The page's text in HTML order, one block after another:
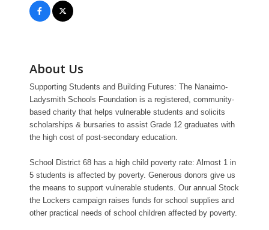
About Us
Supporting Students and Building Futures: The Nanaimo-
Ladysmith Schools Foundation is a registered, community-
based charity that helps vulnerable students and solicits
scholarships & bursaries to assist Grade 12 graduates with
the high cost of post-secondary education.
School District 68 has a high child poverty rate: Almost 1 in
5 students is affected by poverty. Generous donors give us
the means to support vulnerable students. Our annual Stock
the Lockers campaign raises funds for school supplies and
other practical needs of school children affected by poverty.